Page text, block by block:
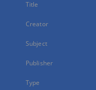
Title
Creator
Subject
Publisher
Type